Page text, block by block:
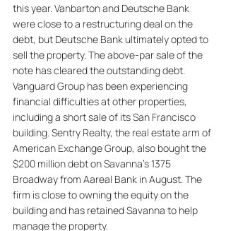
this year. Vanbarton and Deutsche Bank
were close to a restructuring deal on the
debt, but Deutsche Bank ultimately opted to
sell the property. The above-par sale of the
note has cleared the outstanding debt.
Vanguard Group has been experiencing
financial difficulties at other properties,
including a short sale of its San Francisco
building. Sentry Realty, the real estate arm of
American Exchange Group, also bought the
$200 million debt on Savanna's 1375
Broadway from Aareal Bank in August. The
firm is close to owning the equity on the
building and has retained Savanna to help
manage the property.